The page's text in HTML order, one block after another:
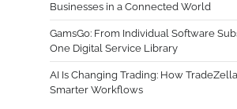
Businesses in a Connected World
GamsGo: From Individual Software
One Digital Service Library
AI Is Changing Trading: How
Smarter Workflows